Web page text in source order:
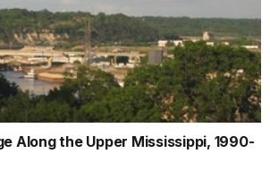
Along the Upper Mississippi, 1990-